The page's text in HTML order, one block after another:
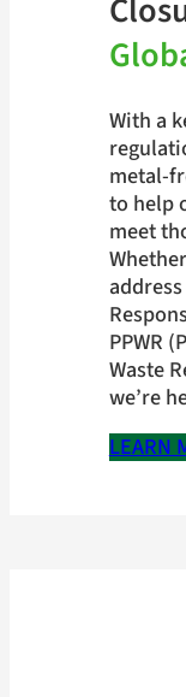
With a
metal-
to help
meet
PPWR
Waste
we’re
LEARN